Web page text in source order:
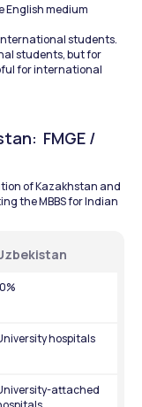
English medium
students.
students, but for
for international
FMGE /
of Kazakhstan and
the MBBS for Indian
hospitals
attached